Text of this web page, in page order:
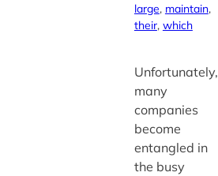
large, maintain,
their, which
Unfortunately,
many
companies
become
entangled in
the busy